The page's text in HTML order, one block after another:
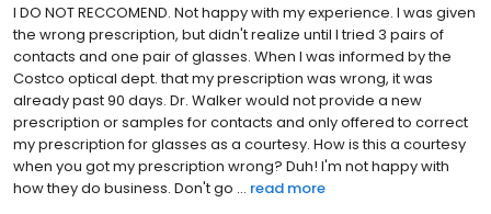
I DO NOT RECCOMEND. Not happy with my experience. I was given
the wrong prescription, but didn't realize until I tried 3 pairs of
contacts and one pair of glasses. When I was informed by the
Costco optical dept. that my prescription was wrong, it was
already past 90 days. Dr. Walker would not provide a new
prescription or samples for contacts and only offered to correct
my prescription for glasses as a courtesy. How is this a courtesy
when you got my prescription wrong? Duh! I'm not happy with
how they do business. Don't go ... read more